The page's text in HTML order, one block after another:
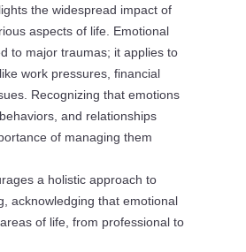
the widespread impact of
aspects of life. Emotional
to major traumas; it applies to
work pressures, financial
Recognizing that emotions
and relationships
of managing them
a holistic approach to
acknowledging that emotional
of life, from professional to